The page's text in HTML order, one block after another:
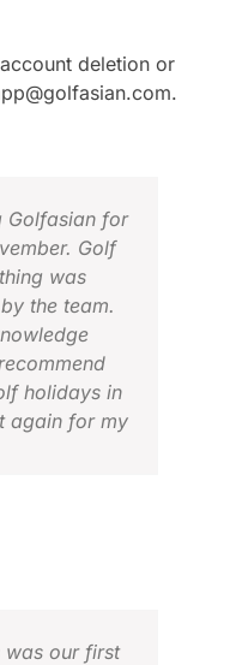
deletion or
Golfasian for
Golf
was
the team.
holidays in
again for my
was our first